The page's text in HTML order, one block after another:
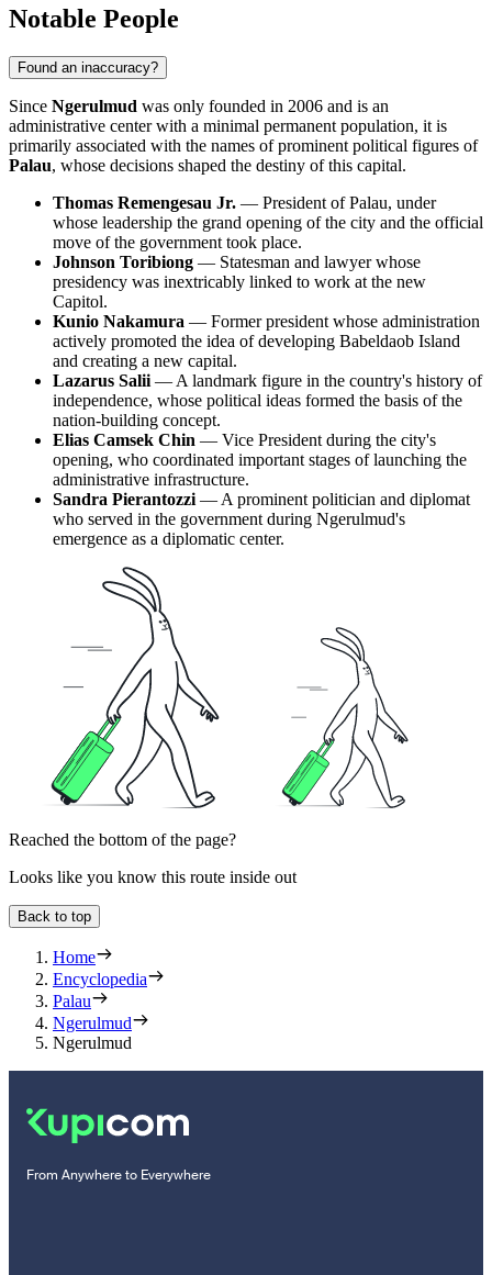
Notable People
Found an inaccuracy?
Since Ngerulmud was only founded in 2006 and is an
administrative center with a minimal permanent population, it is
primarily associated with the names of prominent political figures of
Palau, whose decisions shaped the destiny of this capital.
Thomas Remengesau Jr. — President of Palau, under
whose leadership the grand opening of the city and the official
move of the government took place.
Johnson Toribiong — Statesman and lawyer whose
presidency was inextricably linked to work at the new
Capitol.
Kunio Nakamura — Former president whose administration
actively promoted the idea of developing Babeldaob Island
and creating a new capital.
Lazarus Salii — A landmark figure in the country's history of
independence, whose political ideas formed the basis of the
nation-building concept.
Elias Camsek Chin — Vice President during the city's
opening, who coordinated important stages of launching the
administrative infrastructure.
Sandra Pierantozzi — A prominent politician and diplomat
who served in the government during Ngerulmud's
emergence as a diplomatic center.
Reached the bottom of the page?
Looks like you know this route inside out
Back to top
Home
Encyclopedia
Palau
Ngerulmud
Ngerulmud
From Anywhere to Everywhere